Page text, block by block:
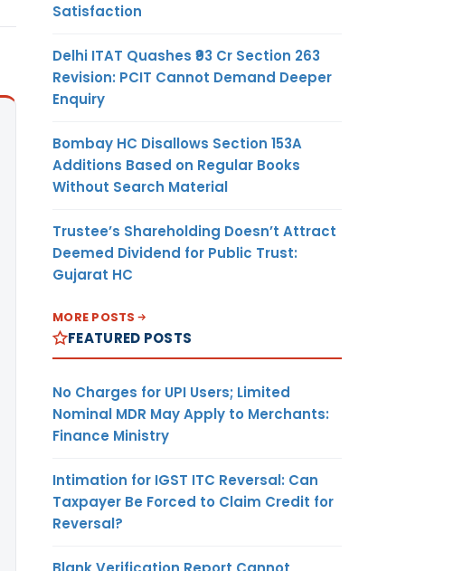
Satisfaction
Delhi ITAT Quashes ₹93 Cr Section 263
Revision: PCIT Cannot Demand Deeper
Enquiry
Bombay HC Disallows Section 153A
Additions Based on Regular Books
Without Search Material
Trustee’s Shareholding Doesn’t Attract
Deemed Dividend for Public Trust:
Gujarat HC
MORE POSTS
FEATURED POSTS
No Charges for UPI Users; Limited
Nominal MDR May Apply to Merchants:
Finance Ministry
Intimation for IGST ITC Reversal: Can
Taxpayer Be Forced to Claim Credit for
Reversal?